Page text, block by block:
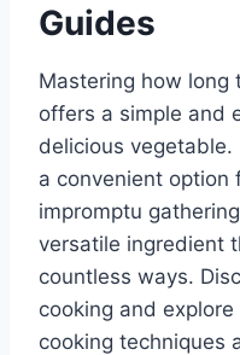
Guides
Mastering how long
offers a simple and
delicious
a convenient option
impromptu
versatile ingredient
countless ways.
cooking and
cooking techniques